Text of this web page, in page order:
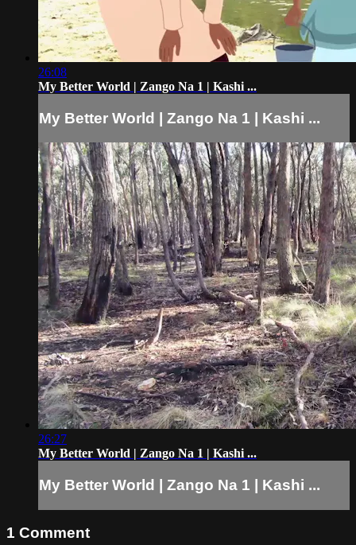
26:08
My Better World | Zango Na 1 | Kashi ...
My Better World | Zango Na 1 | Kashi ...
26:27
My Better World | Zango Na 1 | Kashi ...
My Better World | Zango Na 1 | Kashi ...
1 Comment